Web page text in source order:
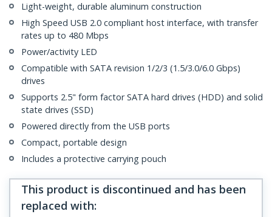
Light-weight, durable aluminum construction
High Speed USB 2.0 compliant host interface, with transfer
rates up to 480 Mbps
Power/activity LED
Compatible with SATA revision 1/2/3 (1.5/3.0/6.0 Gbps)
drives
Supports 2.5" form factor SATA hard drives (HDD) and solid
state drives (SSD)
Powered directly from the USB ports
Compact, portable design
Includes a protective carrying pouch
This product is discontinued and has been
replaced with: